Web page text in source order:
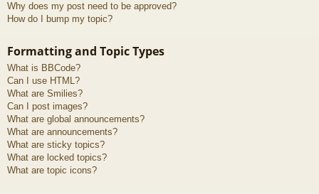
Why does my post need to be approved?
How do I bump my topic?
Formatting and Topic Types
What is BBCode?
Can I use HTML?
What are Smilies?
Can I post images?
What are global announcements?
What are announcements?
What are sticky topics?
What are locked topics?
What are topic icons?